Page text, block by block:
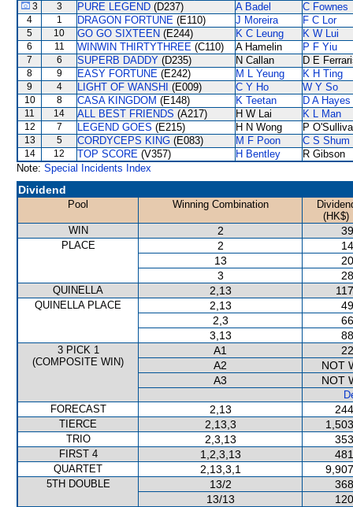
3 3 PURE LEGEND (D237) A Badel C Fownes
4 1 DRAGON FORTUNE (E110) J Moreira F C Lor
5 10 GO GO SIXTEEN (E244) K C Leung K W Lui
6 11 WINWIN THIRTYTHREE (C110) A Hamelin P F Yiu
7 6 SUPERB DADDY (D235) N Callan D E
8 9 EASY FORTUNE (E242) M L Yeung K H Ting
9 4 LIGHT OF WANSHI (E009) C Y Ho W Y So
10 8 CASA KINGDOM (E148) K Teetan D A Hayes
11 14 ALL BEST FRIENDS (A217) H W Lai K L Man
12 7 LEGEND GOES (E215) H N Wong P
13 5 CORDYCEPS KING (E083) M F Poon C S Shum
14 12 TOP SCORE (V357) H Bentley
R Gibson
Note: Special Incidents Index
Dividend
Pool Winning Combination
(HK$)
WIN
2
PLACE 2
13
3
QUINELLA 2,13
QUINELLA PLACE 2,13
2,3
3,13
3 PICK 1
(COMPOSITE WIN)
A1
A2
NOT
A3
NOT
FORECAST
2,13
TIERCE 2,13,3
TRIO 2,3,13
FIRST 4 1,2,3,13
QUARTET 2,13,3,1
5TH DOUBLE 13/2
13/13